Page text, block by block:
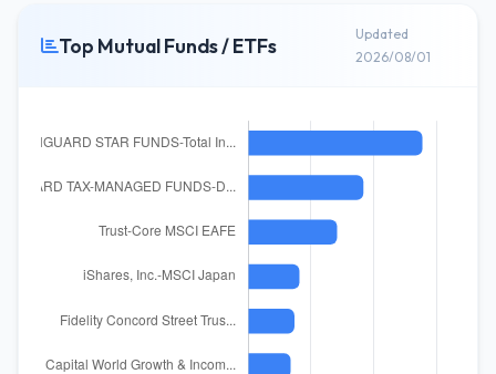
Top Mutual Funds / ETFs
Updated
2026/08/01